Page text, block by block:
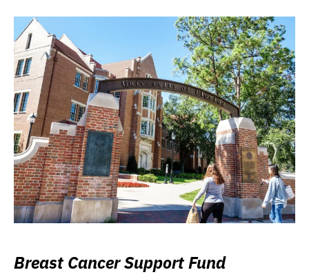
Breast Cancer Support Fund